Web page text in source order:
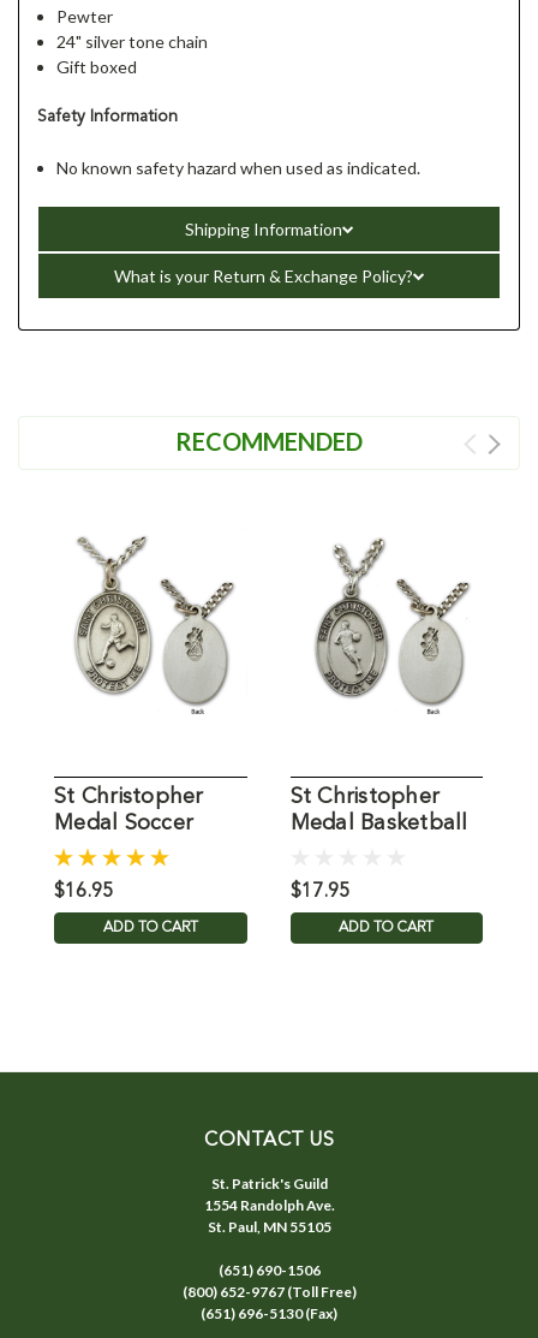
Pewter
24" silver tone chain
Gift boxed
Safety Information
No known safety hazard when used as indicated.
Shipping Information
What is your Return & Exchange Policy?
RECOMMENDED
St Christopher
Medal Soccer
Mens 24IN Chain
$16.95
ADD TO CART
St Christopher
Medal Basketball
$17.95
ADD TO CART
CONTACT US
St. Patrick's Guild
1554 Randolph Ave.
St. Paul, MN 55105
(651) 690-1506
(800) 652-9767 (Toll Free)
(651) 696-5130 (Fax)